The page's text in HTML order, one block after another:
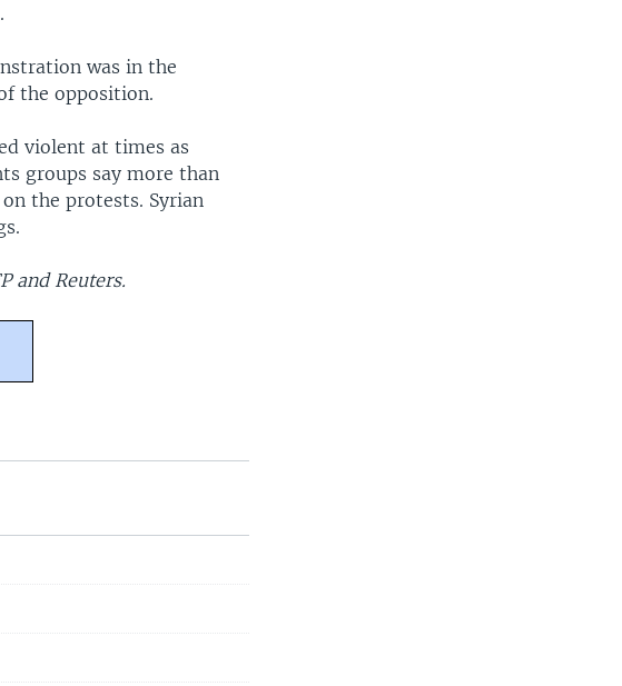
was in the
the opposition.
violent at times as
groups say more than
the protests. Syrian
and Reuters.